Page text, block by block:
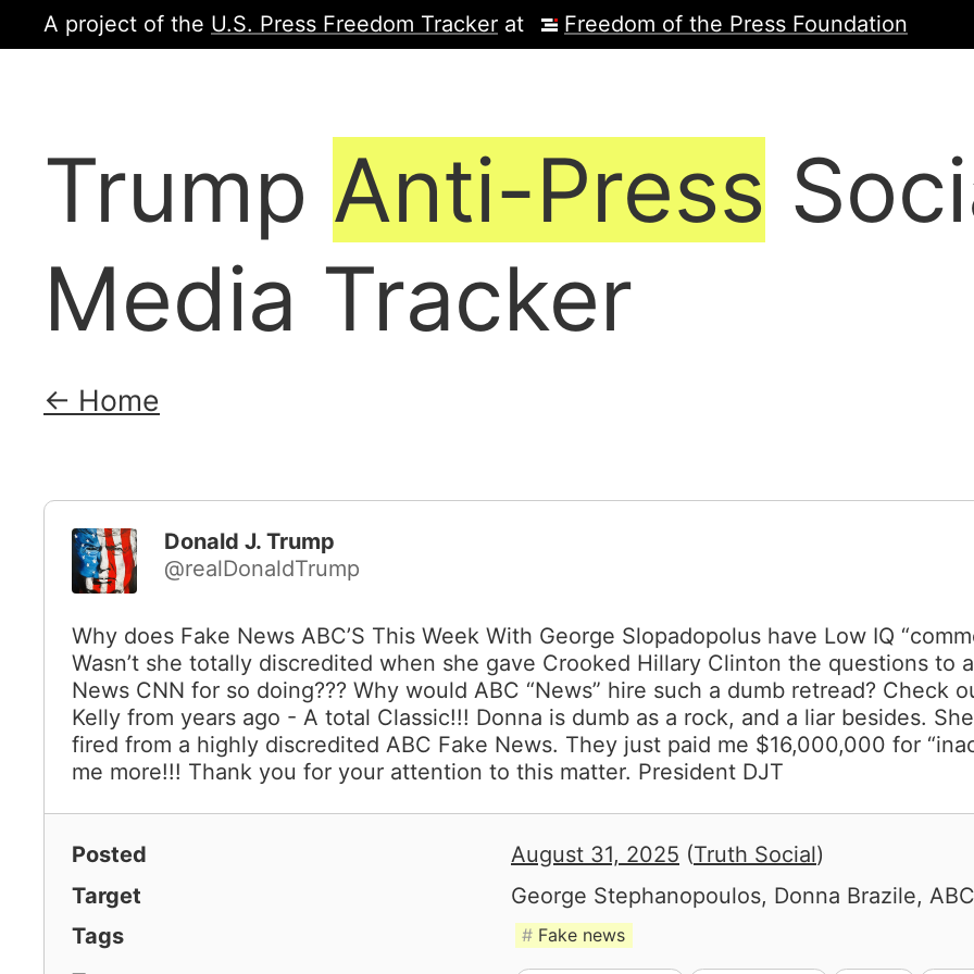
A project of the U.S. Press Freedom Tracker at Freedom of the Press Foundation
Trump Anti-Press
Media Tracker
← Home
Donald J. Trump
@realDonaldTrump
Why does Fake News ABC’S This Week With George Slopadopolus have Low IQ
Wasn’t she totally discredited when she gave Crooked Hillary Clinton the questions to a
News CNN for so doing??? Why would ABC “News” hire such a dumb retread?
Kelly from years ago - A total Classic!!! Donna is dumb as a rock, and a liar besides.
fired from a highly discredited ABC Fake News. They just paid me $16,000,000 for
me more!!! Thank you for your attention to this matter. President DJT
Posted August 31, 2025 (Truth Social)
Target
George Stephanopoulos, Donna Brazile,
Tags
Fake news